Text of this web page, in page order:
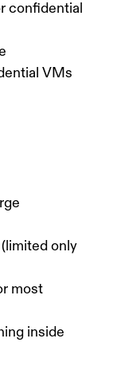
confidential
VMs
only
most
inside